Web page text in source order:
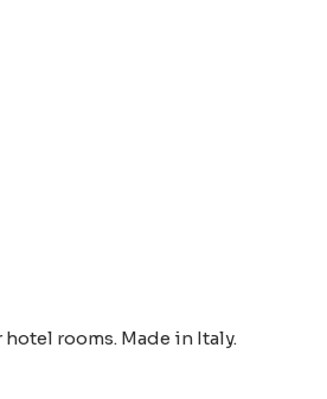
rooms. Made in Italy.